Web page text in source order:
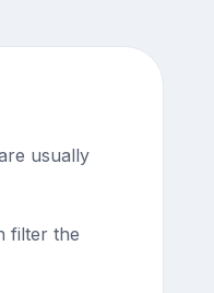
usually
filter the